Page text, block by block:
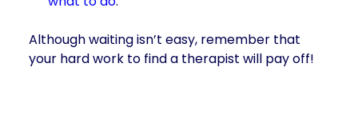
Although waiting isn’t easy, remember that
your hard work to find a therapist will pay off!